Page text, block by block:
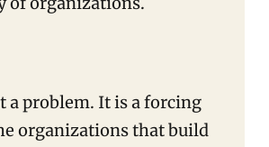
a problem. It is a forcing
organizations that build